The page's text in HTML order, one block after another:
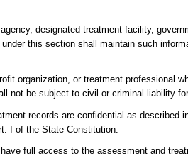
designated treatment facility,
this section shall maintain such
organization, or treatment professional
not be subject to civil or criminal liability
records are confidential as described
I of the State Constitution.
full access to the assessment and